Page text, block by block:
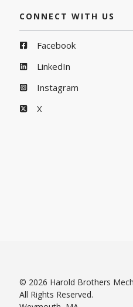
CONNECT WITH US
Facebook
LinkedIn
Instagram
X
© 2026 Harold Brothers
All Rights Reserved.